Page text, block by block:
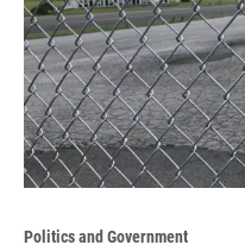
Politics and Government